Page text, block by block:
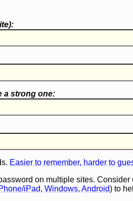
a strong one:
Easier to remember, harder to
on multiple sites. Consider
iPad, Windows, Android) to